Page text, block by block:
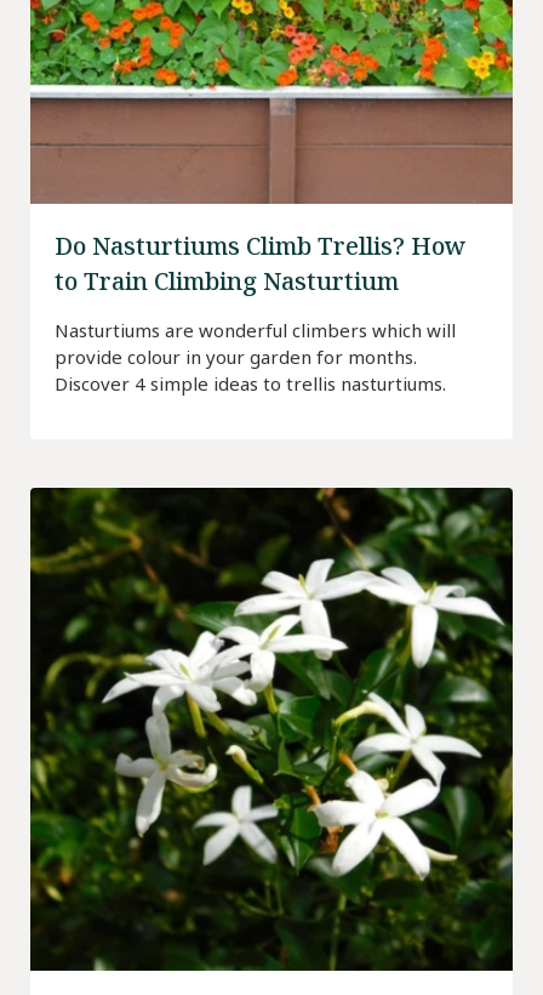
Do Nasturtiums Climb Trellis? How
to Train Climbing Nasturtium
Nasturtiums are wonderful climbers which will
provide colour in your garden for months.
Discover 4 simple ideas to trellis nasturtiums.